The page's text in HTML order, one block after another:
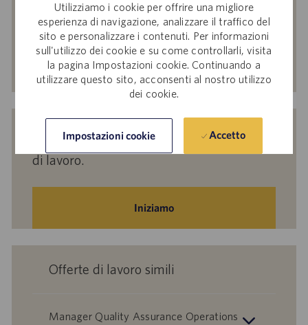
Utilizziamo i cookie per offrire una migliore
esperienza di navigazione, analizzare il traffico del
sito e personalizzare i contenuti. Per informazioni
sull'utilizzo dei cookie e su come controllarli, visita
la pagina Impostazioni cookie. Continuando a
utilizzare questo sito, acconsenti al nostro utilizzo
dei cookie.
Impostazioni cookie Accetto
Inserisci
indirizzo
e-
mail
(obbligatorio)
Attiva
Indicaci i tuoi interessi per ricevere
suggerimenti personalizzati sulle offerte
di lavoro.
Iniziamo
Offerte di lavoro simili
Manager Quality Assurance Operations